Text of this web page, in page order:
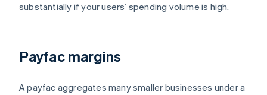
substantially if your users’ spending volume is high.
Payfac margins
A payfac aggregates many smaller businesses under a